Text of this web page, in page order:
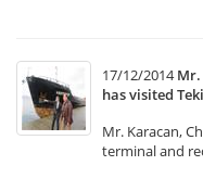
17/12/2014 Mr.
has visited
Mr. Karacan,
terminal and